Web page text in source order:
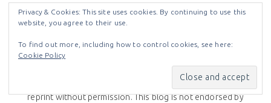
Disclaimer
All Images © Stampin' Up! - The content of this blog are
my sole responsibility as an independent Stampin' Up!
not submit my work for contests or publications and/or
reprint without permission. This blog is not endorsed by
Privacy & Cookies: This site uses cookies. By continuing to use this
website, you agree to their use.
To find out more, including how to control cookies, see here:
Cookie Policy